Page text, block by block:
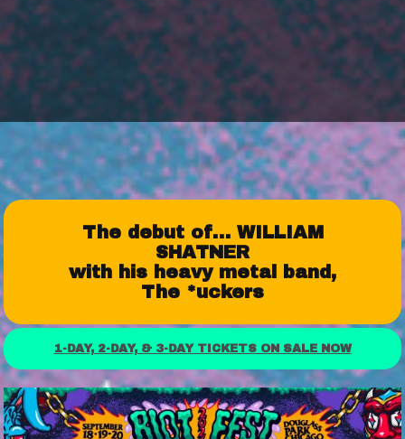
The debut of… WILLIAM
SHATNER
with his heavy metal band,
The *uckers
1-DAY, 2-DAY, & 3-DAY TICKETS ON SALE NOW